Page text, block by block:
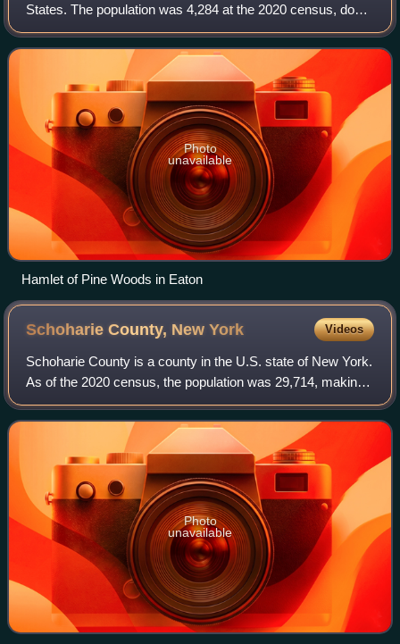
States. The population was 4,284 at the 2020 census, down
from 5,255 in 2010.
Photo
unavailable
Hamlet of Pine Woods in Eaton
Schoharie County, NewYork Videos
Schoharie County is a county in the U.S. state of New York.
As of the 2020 census, the population was 29,714, making
it the state's fifth-least populous county. The county seat is
Schoharie. "Schohari
Photo
unavailable